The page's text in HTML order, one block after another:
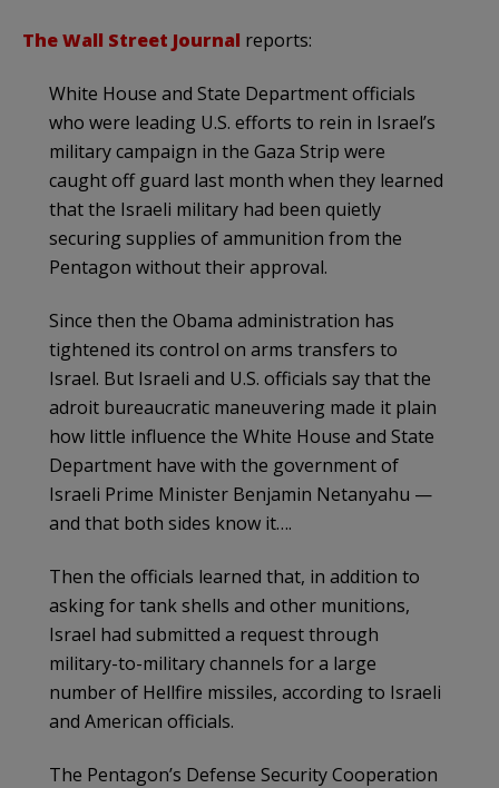
The Wall Street Journal reports:
White House and State Department officials
who were leading U.S. efforts to rein in Israel’s
military campaign in the Gaza Strip were
caught off guard last month when they learned
that the Israeli military had been quietly
securing supplies of ammunition from the
Pentagon without their approval.
Since then the Obama administration has
tightened its control on arms transfers to
Israel. But Israeli and U.S. officials say that the
adroit bureaucratic maneuvering made it plain
how little influence the White House and State
Department have with the government of
Israeli Prime Minister Benjamin Netanyahu —
and that both sides know it….
Then the officials learned that, in addition to
asking for tank shells and other munitions,
Israel had submitted a request through
military-to-military channels for a large
number of Hellfire missiles, according to Israeli
and American officials.
The Pentagon’s Defense Security Cooperation